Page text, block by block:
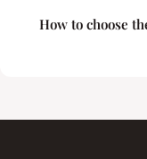
How to choose